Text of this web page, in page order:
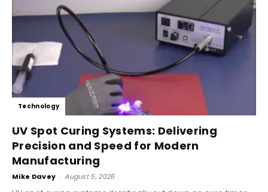
Technology
UV Spot Curing Systems: Delivering
Precision and Speed for Modern
Manufacturing
Mike Davey - August 5, 2026